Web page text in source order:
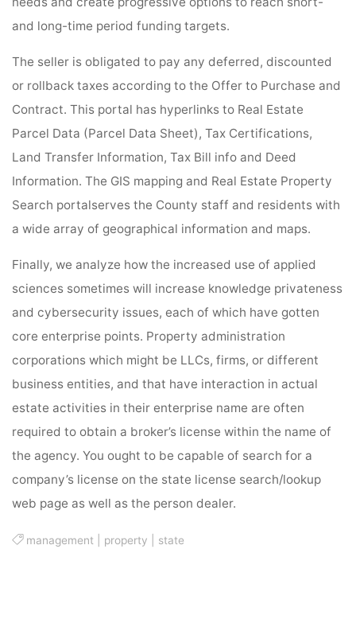
and long-time period funding targets.
The seller is obligated to pay any deferred, discounted
or rollback taxes according to the Offer to Purchase and
Contract. This portal has hyperlinks to Real Estate
Parcel Data (Parcel Data Sheet), Tax Certifications,
Land Transfer Information, Tax Bill info and Deed
Information. The GIS mapping and Real Estate Property
Search portalserves the County staff and residents with
a wide array of geographical information and maps.
Finally, we analyze how the increased use of applied
sciences sometimes will increase knowledge privateness
and cybersecurity issues, each of which have gotten
core enterprise points. Property administration
corporations which might be LLCs, firms, or different
business entities, and that have interaction in actual
estate activities in their enterprise name are often
required to obtain a broker’s license within the name of
the agency. You ought to be capable of search for a
company’s license on the state license search/lookup
web page as well as the person dealer.
management property state